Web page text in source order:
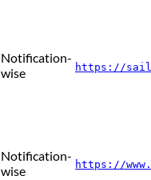
Notification-
wise
https://
Notification-
wise
https://